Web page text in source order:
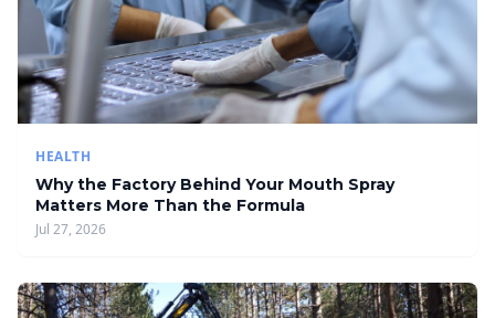
HEALTH
Why the Factory Behind Your Mouth Spray
Matters More Than the Formula
Jul 27, 2026